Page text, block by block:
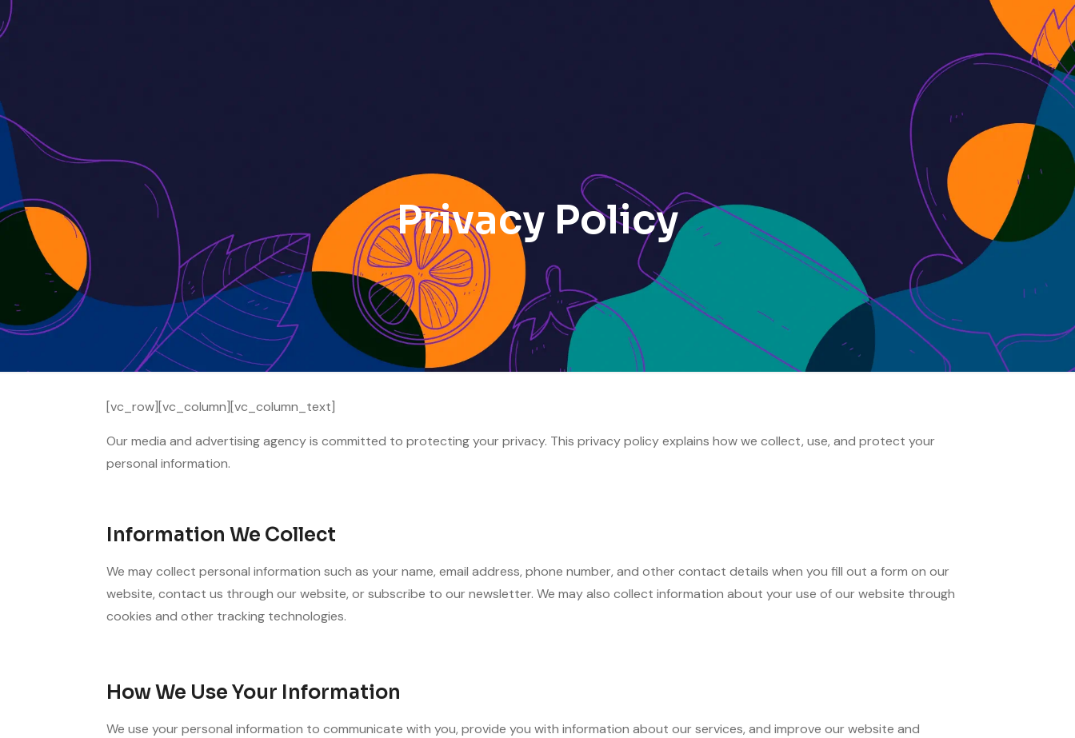
Privacy Policy
[vc_row][vc_column][vc_column_text]
Our media and advertising agency is committed to protecting your privacy. This privacy policy explains how we collect, use, and protect your
personal information.
Information We Collect
We may collect personal information such as your name, email address, phone number, and other contact details when you fill out a form on our
website, contact us through our website, or subscribe to our newsletter. We may also collect information about your use of our website through
cookies and other tracking technologies.
How We Use Your Information
We use your personal information to communicate with you, provide you with information about our services, and improve our website and